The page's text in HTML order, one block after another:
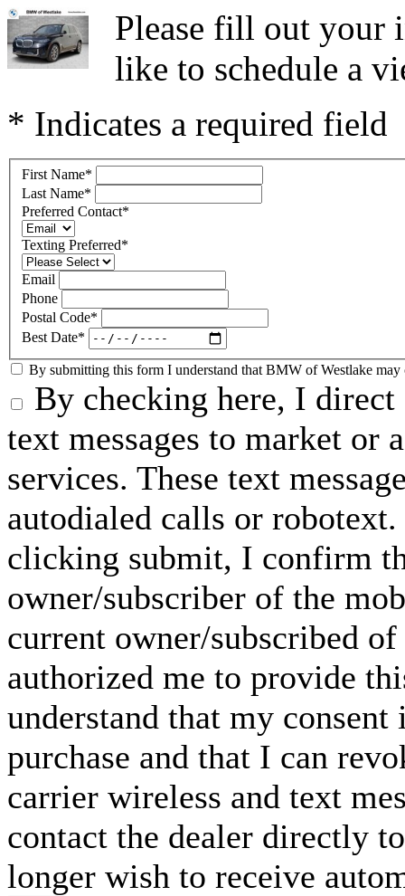
Please fill out your
like to schedule a
* Indicates a required field
First Name*
Last Name*
Preferred Contact*
Texting Preferred*
Email
Phone
Postal Code*
Best Date*
By submitting this form I understand that BMW of Westlake
By checking here, I
text messages to market or
services. These text
autodialed calls or
clicking submit, I confirm
owner/subscriber of the
current owner/subscribed
authorized me to provide
understand that my
purchase and that I can
carrier wireless and text
contact the dealer directly
longer wish to receive